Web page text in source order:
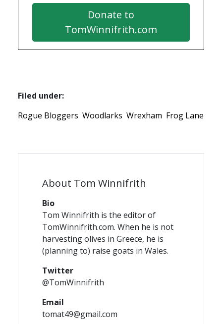
Donate to
TomWinnifrith.com
Filed under:
Rogue Bloggers Woodlarks Wrexham Frog Lane
About Tom Winnifrith
Bio
Tom Winnifrith is the editor of
TomWinnifrith.com. When he is not
harvesting olives in Greece, he is
(planning to) raise goats in Wales.
Twitter
@TomWinnifrith
Email
tomat49@gmail.com